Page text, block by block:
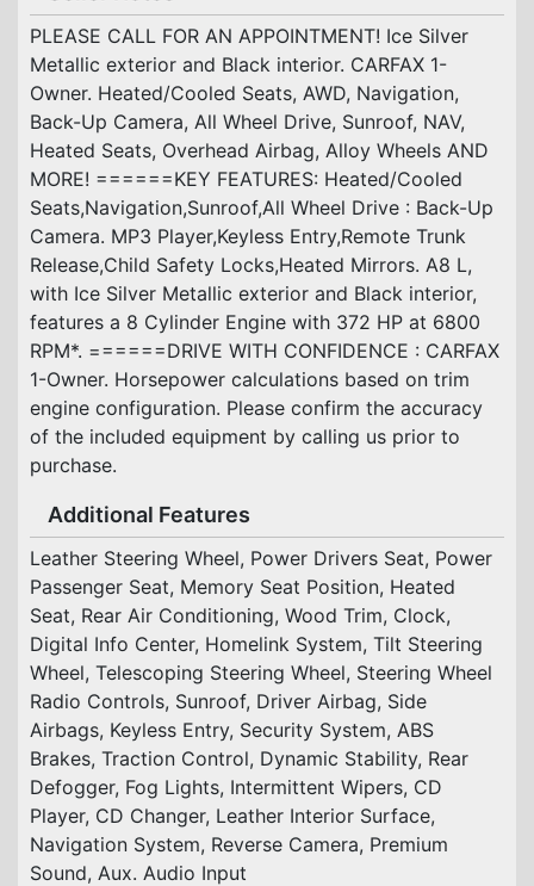
PLEASE CALL FOR AN APPOINTMENT! Ice Silver
Metallic exterior and Black interior. CARFAX 1-
Owner. Heated/Cooled Seats, AWD, Navigation,
Back-Up Camera, All Wheel Drive, Sunroof, NAV,
Heated Seats, Overhead Airbag, Alloy Wheels AND
MORE! ======KEY FEATURES: Heated/Cooled
Seats,Navigation,Sunroof,All Wheel Drive : Back-Up
Camera. MP3 Player,Keyless Entry,Remote Trunk
Release,Child Safety Locks,Heated Mirrors. A8 L,
with Ice Silver Metallic exterior and Black interior,
features a 8 Cylinder Engine with 372 HP at 6800
RPM*. ======DRIVE WITH CONFIDENCE : CARFAX
1-Owner. Horsepower calculations based on trim
engine configuration. Please confirm the accuracy
of the included equipment by calling us prior to
purchase.
Additional Features
Leather Steering Wheel, Power Drivers Seat, Power
Passenger Seat, Memory Seat Position, Heated
Seat, Rear Air Conditioning, Wood Trim, Clock,
Digital Info Center, Homelink System, Tilt Steering
Wheel, Telescoping Steering Wheel, Steering Wheel
Radio Controls, Sunroof, Driver Airbag, Side
Airbags, Keyless Entry, Security System, ABS
Brakes, Traction Control, Dynamic Stability, Rear
Defogger, Fog Lights, Intermittent Wipers, CD
Player, CD Changer, Leather Interior Surface,
Navigation System, Reverse Camera, Premium
Sound, Aux. Audio Input